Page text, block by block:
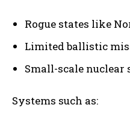
Rogue states like
Limited ballistic
Small-scale nuclear
Systems such as: